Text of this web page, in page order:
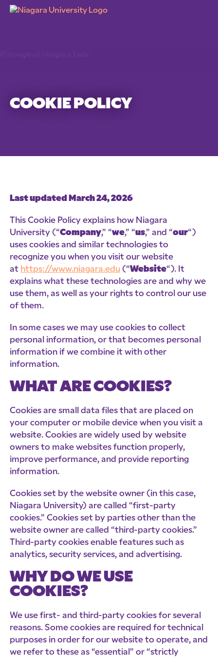
COOKIE POLICY
Last updated March 24, 2026
This Cookie Policy explains how Niagara
University (“Company,” “we,” “us,” and “our“)
uses cookies and similar technologies to
recognize you when you visit our website
at https://www.niagara.edu (“Website“). It
explains what these technologies are and why we
use them, as well as your rights to control our use
of them.
In some cases we may use cookies to collect
personal information, or that becomes personal
information if we combine it with other
information.
WHAT ARE COOKIES?
Cookies are small data files that are placed on
your computer or mobile device when you visit a
website. Cookies are widely used by website
owners to make websites function properly,
improve performance, and provide reporting
information.
Cookies set by the website owner (in this case,
Niagara University) are called “first-party
cookies.” Cookies set by parties other than the
website owner are called “third-party cookies.”
Third-party cookies enable features such as
analytics, security services, and advertising.
WHY DO WE USE
COOKIES?
We use first- and third-party cookies for several
reasons. Some cookies are required for technical
purposes in order for our website to operate, and
we refer to these as “essential” or “strictly